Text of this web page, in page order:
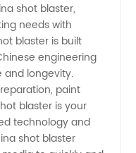
shot blaster,
needs with
blaster is built
engineering
and longevity.
paint
blaster is your
technology and
shot blaster